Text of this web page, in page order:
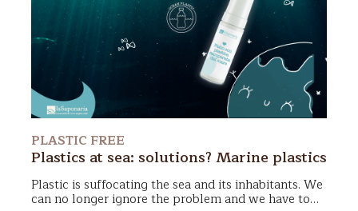
roll-on applicator. Simple to use, compact, cute
and very durable, it will be able to accompany us on
all the adventures of our lives. Every time we finish
our deodorant, simply unscrew the cap, fill the
applicator with the new Biodeo and there you go!
PLASTIC FREE
Plastics at sea: solutions? Marine plastics
Plastic is suffocating the sea and its inhabitants. We
can no longer ignore the problem and we have to